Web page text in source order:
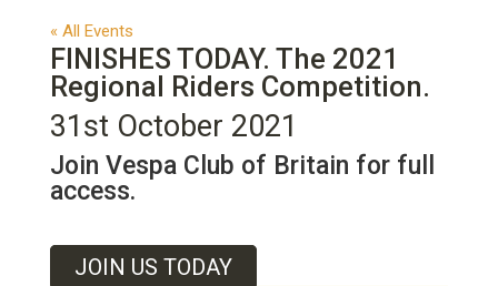
« All Events
FINISHES TODAY. The 2021
Regional Riders Competition.
31st October 2021
Join Vespa Club of Britain for full
access.
JOIN US TODAY